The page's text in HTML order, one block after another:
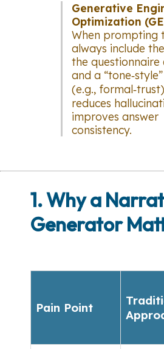
Generative
Optimization
When prompting
always include
the questionnaire
and a
(e.g., formal‑trust
reduces
improves answer
consistency.
1. Why a
Generator
Pain Point